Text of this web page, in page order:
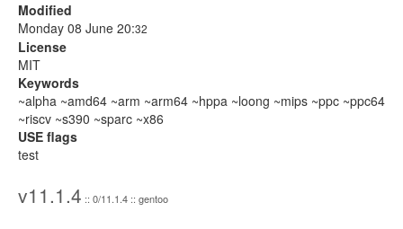
Modified
Monday 08 June 20:32
License
MIT
Keywords
~alpha ~amd64 ~arm ~arm64 ~hppa ~loong ~mips ~ppc ~ppc64
~riscv ~s390 ~sparc ~x86
USE flags
test
v11.1.4 :: 0/11.1.4 :: gentoo